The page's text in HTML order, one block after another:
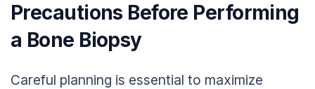
Precautions Before Performing
a Bone Biopsy
Careful planning is essential to maximize